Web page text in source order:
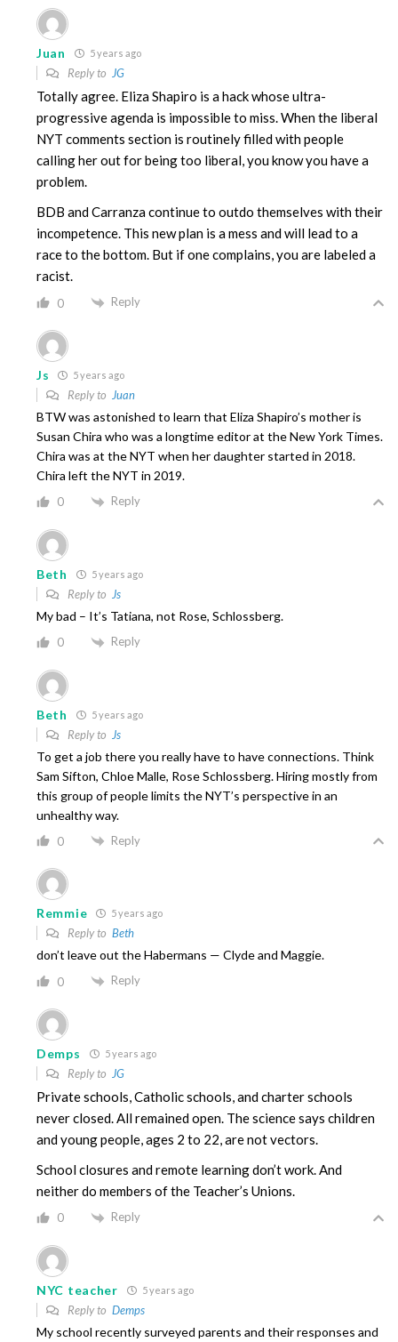
Juan 5 years ago
Reply to JG
Totally agree. Eliza Shapiro is a hack whose ultra-
progressive agenda is impossible to miss. When the liberal
NYT comments section is routinely filled with people
calling her out for being too liberal, you know you have a
problem.
BDB and Carranza continue to outdo themselves with their
incompetence. This new plan is a mess and will lead to a
race to the bottom. But if one complains, you are labeled a
racist.
0 Reply
Js 5 years ago
Reply to Juan
BTW was astonished to learn that Eliza Shapiro’s mother is
Susan Chira who was a longtime editor at the New York Times.
Chira was at the NYT when her daughter started in 2018.
Chira left the NYT in 2019.
0 Reply
Beth 5 years ago
Reply to Js
My bad – It’s Tatiana, not Rose, Schlossberg.
0 Reply
Beth 5 years ago
Reply to Js
To get a job there you really have to have connections. Think
Sam Sifton, Chloe Malle, Rose Schlossberg. Hiring mostly from
this group of people limits the NYT’s perspective in an
unhealthy way.
0 Reply
Remmie 5 years ago
Reply to Beth
don’t leave out the Habermans — Clyde and Maggie.
0 Reply
Demps 5 years ago
Reply to JG
Private schools, Catholic schools, and charter schools
never closed. All remained open. The science says children
and young people, ages 2 to 22, are not vectors.
School closures and remote learning don’t work. And
neither do members of the Teacher’s Unions.
0 Reply
NYC teacher 5 years ago
Reply to Demps
My school recently surveyed parents and their responses and